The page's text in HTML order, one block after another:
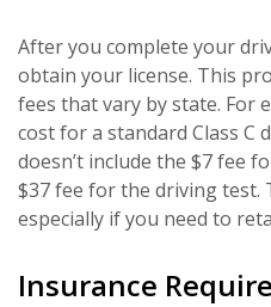
After you complete your
obtain your license. This
fees that vary by state. For
cost for a standard Class C
doesn’t include the $7 fee
$37 fee for the driving test.
especially if you need to
Insurance